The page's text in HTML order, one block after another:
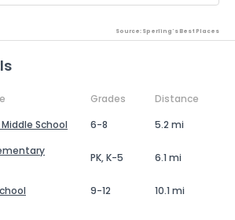
Source: Sperling's Best Places
Grades
Distance
School
6-8
5.2 mi
PK, K-5 6.1 mi
9-12 10.1 mi